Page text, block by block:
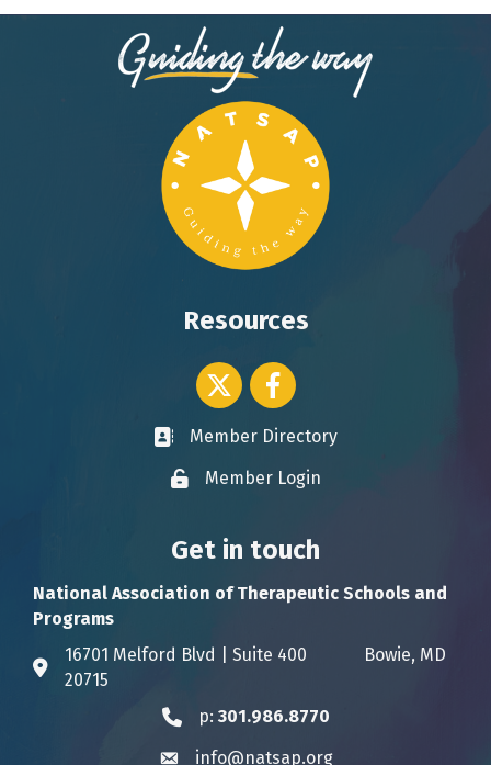
Resources
Twitter icon
Facebook
Business card icon
Member Directory
Lock iconMember Login
Get in touch
National Association of Therapeutic Schools and
Programs
Address & Map
16701 Melford Blvd | Suite 400 Bowie, MD
20715
Phone icon
p: 301.986.8770
Envelope icon
info@natsap.org